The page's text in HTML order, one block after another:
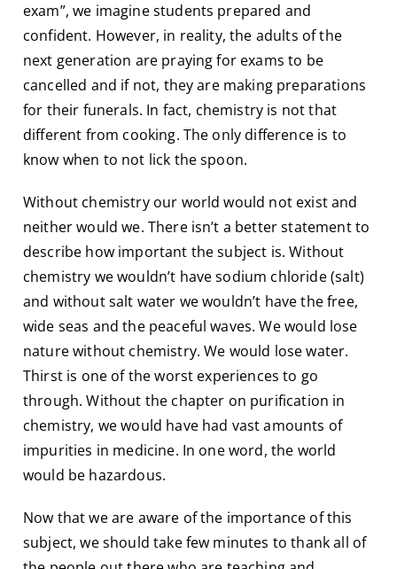
exam”, we imagine students prepared and
confident. However, in reality, the adults of the
next generation are praying for exams to be
cancelled and if not, they are making preparations
for their funerals. In fact, chemistry is not that
different from cooking. The only difference is to
know when to not lick the spoon.
Without chemistry our world would not exist and
neither would we. There isn’t a better statement to
describe how important the subject is. Without
chemistry we wouldn’t have sodium chloride (salt)
and without salt water we wouldn’t have the free,
wide seas and the peaceful waves. We would lose
nature without chemistry. We would lose water.
Thirst is one of the worst experiences to go
through. Without the chapter on purification in
chemistry, we would have had vast amounts of
impurities in medicine. In one word, the world
would be hazardous.
Now that we are aware of the importance of this
subject, we should take few minutes to thank all of